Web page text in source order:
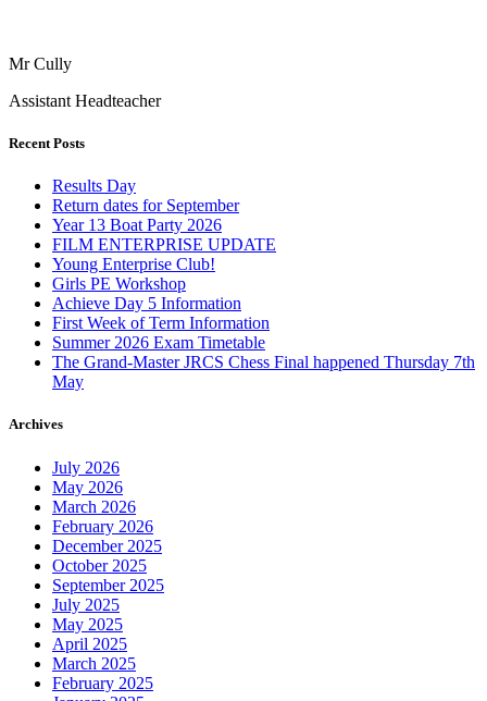
Mr Cully
Assistant Headteacher
Recent Posts
Results Day
Return dates for September
Year 13 Boat Party 2026
FILM ENTERPRISE UPDATE
Young Enterprise Club!
Girls PE Workshop
Achieve Day 5 Information
First Week of Term Information
Summer 2026 Exam Timetable
The Grand-Master JRCS Chess Final happened Thursday 7th
May
Archives
July 2026
May 2026
March 2026
February 2026
December 2025
October 2025
September 2025
July 2025
May 2025
April 2025
March 2025
February 2025